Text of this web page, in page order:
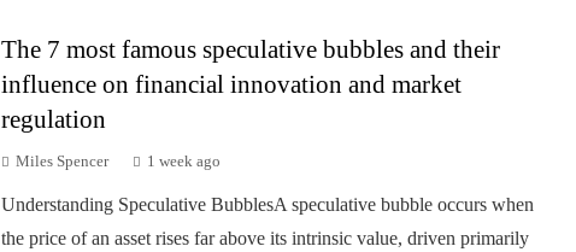
The 7 most famous speculative bubbles and their
influence on financial innovation and market
regulation
Miles Spencer 1 week ago
Understanding Speculative BubblesA speculative bubble occurs when
the price of an asset rises far above its intrinsic value, driven primarily